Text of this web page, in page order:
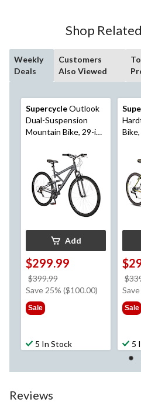
Shop
Weekly
Deals
Customers
Also Viewed
SupercycleOutlook
Dual-Suspension
Mountain Bike, 29-in
Add
$299.99
$399.99
was
Save 25% ($100.00)
Sale
5 In Stock
Sale
5
Reviews